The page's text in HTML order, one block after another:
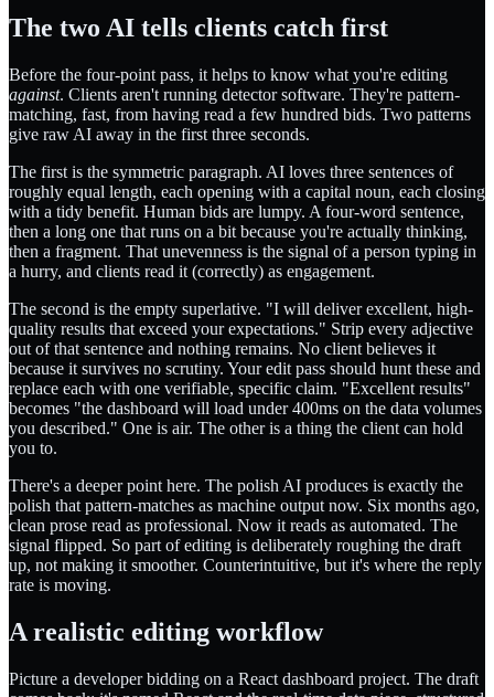
The two AI tells clients catch first
Before the four-point pass, it helps to know what you're editing
against. Clients aren't running detector software. They're pattern-
matching, fast, from having read a few hundred bids. Two patterns
give raw AI away in the first three seconds.
The first is the symmetric paragraph. AI loves three sentences of
roughly equal length, each opening with a capital noun, each closing
with a tidy benefit. Human bids are lumpy. A four-word sentence,
then a long one that runs on a bit because you're actually thinking,
then a fragment. That unevenness is the signal of a person typing in
a hurry, and clients read it (correctly) as engagement.
The second is the empty superlative. "I will deliver excellent, high-
quality results that exceed your expectations." Strip every adjective
out of that sentence and nothing remains. No client believes it
because it survives no scrutiny. Your edit pass should hunt these and
replace each with one verifiable, specific claim. "Excellent results"
becomes "the dashboard will load under 400ms on the data volumes
you described." One is air. The other is a thing the client can hold
you to.
There's a deeper point here. The polish AI produces is exactly the
polish that pattern-matches as machine output now. Six months ago,
clean prose read as professional. Now it reads as automated. The
signal flipped. So part of editing is deliberately roughing the draft
up, not making it smoother. Counterintuitive, but it's where the reply
rate is moving.
A realistic editing workflow
Picture a developer bidding on a React dashboard project. The draft